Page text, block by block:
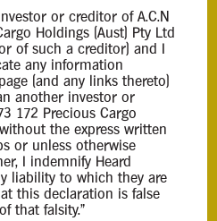
or creditor of A.C.N
Holdings (Aust) Pty Ltd
of such a creditor) and I
any information
(and any links thereto)
another investor or
172 Precious Cargo
the express written
or unless otherwise
I indemnify Heard
liability to which they are
this declaration is false
that falsity."
Phillips were appointed
of the Company by a
on the 11 June 2024.